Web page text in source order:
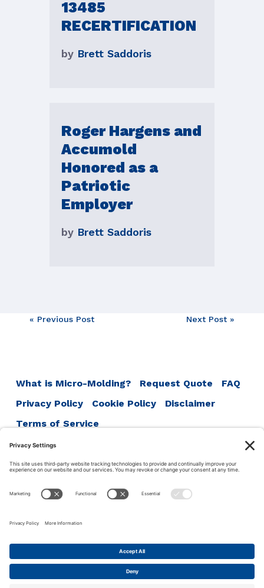
13485
RECERTIFICATION
by Brett Saddoris
Roger Hargens and
Accumold
Honored as a
Patriotic
Employer
by Brett Saddoris
Post
« Previous Post Next Post »
What is Micro-Molding? Request Quote
FAQ
Privacy Policy
Cookie Policy
Disclaimer
Terms of Service
ISO 13485:2016
Accumold
Phone:1-515-964-5741
© 2026 ·Accu-Mold·Iowa Web Designby
This site uses cookies to make your experience more user
friendly. Click this bar to read our privacy policy.